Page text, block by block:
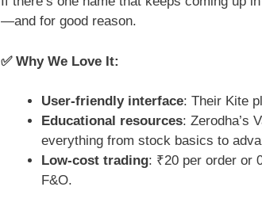
—and for good reason.
✅Why We Love It:
User-friendly interface: Their Kite
Educational resources: Zerodha’s
everything from stock basics to
Low-cost trading: ₹20 per order or
F&O.